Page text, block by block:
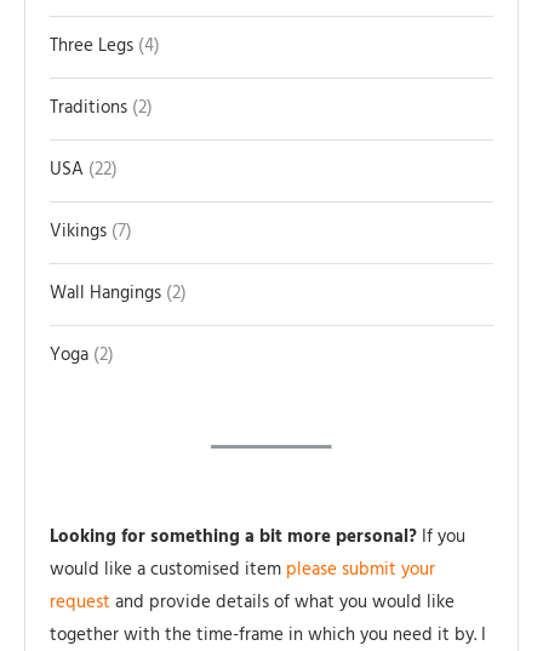
Three Legs 4
Traditions 2
USA 22
Vikings 7
Wall Hangings 2
Yoga 2
Looking for something a bit more personal? If you
would like a customised item please submit your
request and provide details of what you would like
together with the time-frame in which you need it by. I